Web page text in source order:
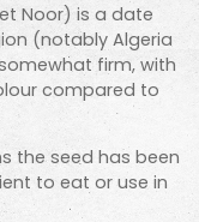
Noor) is a date
(notably Algeria
firm, with
compared to
the seed has been
to eat or use in